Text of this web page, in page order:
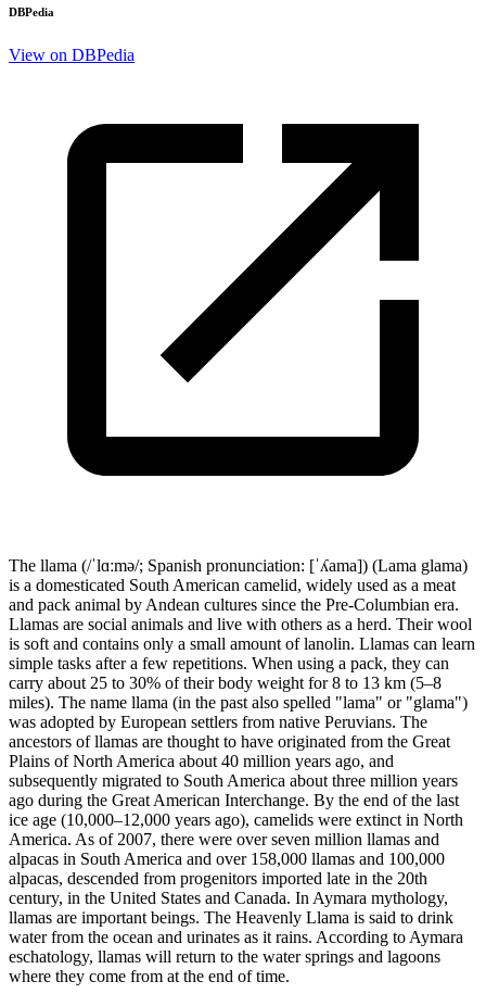
DBPedia
View on DBPedia
The llama (/ˈlɑːmə/; Spanish pronunciation: [ˈʎama]) (Lama glama)
is a domesticated South American camelid, widely used as a meat
and pack animal by Andean cultures since the Pre-Columbian era.
Llamas are social animals and live with others as a herd. Their wool
is soft and contains only a small amount of lanolin. Llamas can learn
simple tasks after a few repetitions. When using a pack, they can
carry about 25 to 30% of their body weight for 8 to 13 km (5–8
miles). The name llama (in the past also spelled "lama" or "glama")
was adopted by European settlers from native Peruvians. The
ancestors of llamas are thought to have originated from the Great
Plains of North America about 40 million years ago, and
subsequently migrated to South America about three million years
ago during the Great American Interchange. By the end of the last
ice age (10,000–12,000 years ago), camelids were extinct in North
America. As of 2007, there were over seven million llamas and
alpacas in South America and over 158,000 llamas and 100,000
alpacas, descended from progenitors imported late in the 20th
century, in the United States and Canada. In Aymara mythology,
llamas are important beings. The Heavenly Llama is said to drink
water from the ocean and urinates as it rains. According to Aymara
eschatology, llamas will return to the water springs and lagoons
where they come from at the end of time.